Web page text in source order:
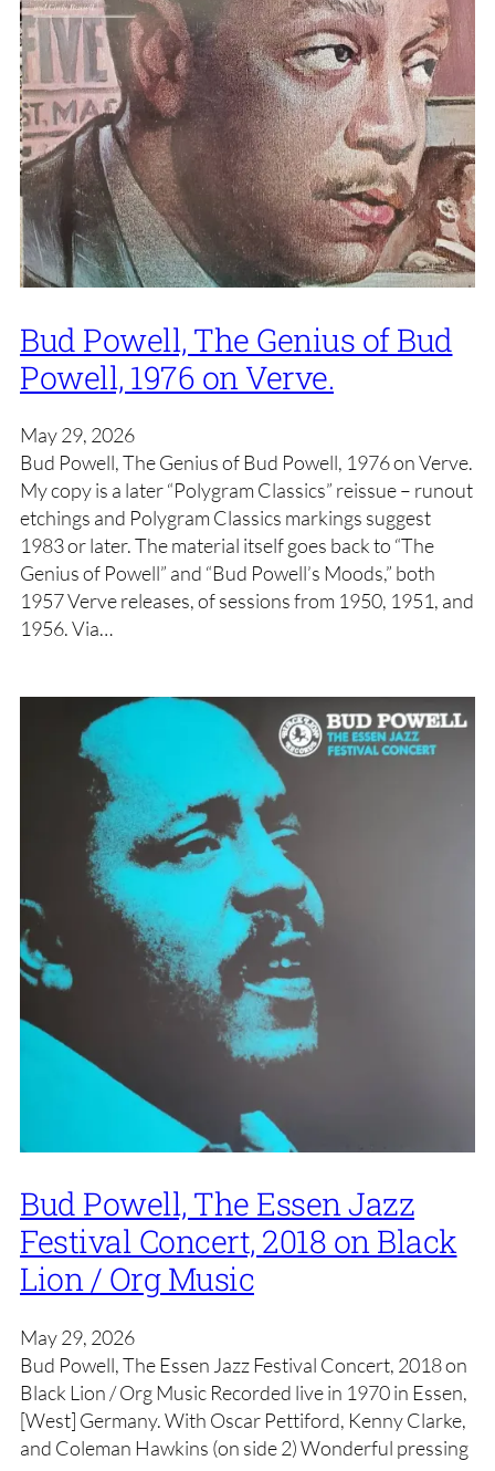
Bud Powell, The Genius of Bud
Powell, 1976 on Verve.
May 29, 2026
Bud Powell, The Genius of Bud Powell, 1976 on Verve.
My copy is a later “Polygram Classics” reissue – runout
etchings and Polygram Classics markings suggest
1983 or later. The material itself goes back to “The
Genius of Powell” and “Bud Powell’s Moods,” both
1957 Verve releases, of sessions from 1950, 1951, and
1956. Via…
Bud Powell, The Essen Jazz
Festival Concert, 2018 on Black
Lion / Org Music
May 29, 2026
Bud Powell, The Essen Jazz Festival Concert, 2018 on
Black Lion / Org Music Recorded live in 1970 in Essen,
[West] Germany. With Oscar Pettiford, Kenny Clarke,
and Coleman Hawkins (on side 2) Wonderful pressing